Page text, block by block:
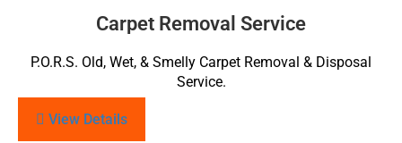
Carpet Removal Service
P.O.R.S. Old, Wet, & Smelly Carpet Removal & Disposal
Service.
View Details